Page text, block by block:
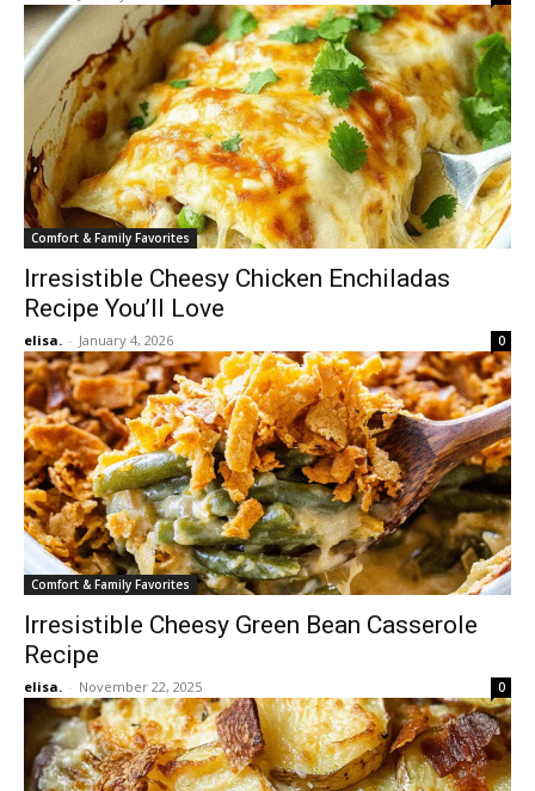
Comfort & Family Favorites
Irresistible Cheesy Chicken Enchiladas
Recipe You’ll Love
elisa. - January 4, 2026 0
Comfort & Family Favorites
Irresistible Cheesy Green Bean Casserole
Recipe
elisa. - November 22, 2025 0